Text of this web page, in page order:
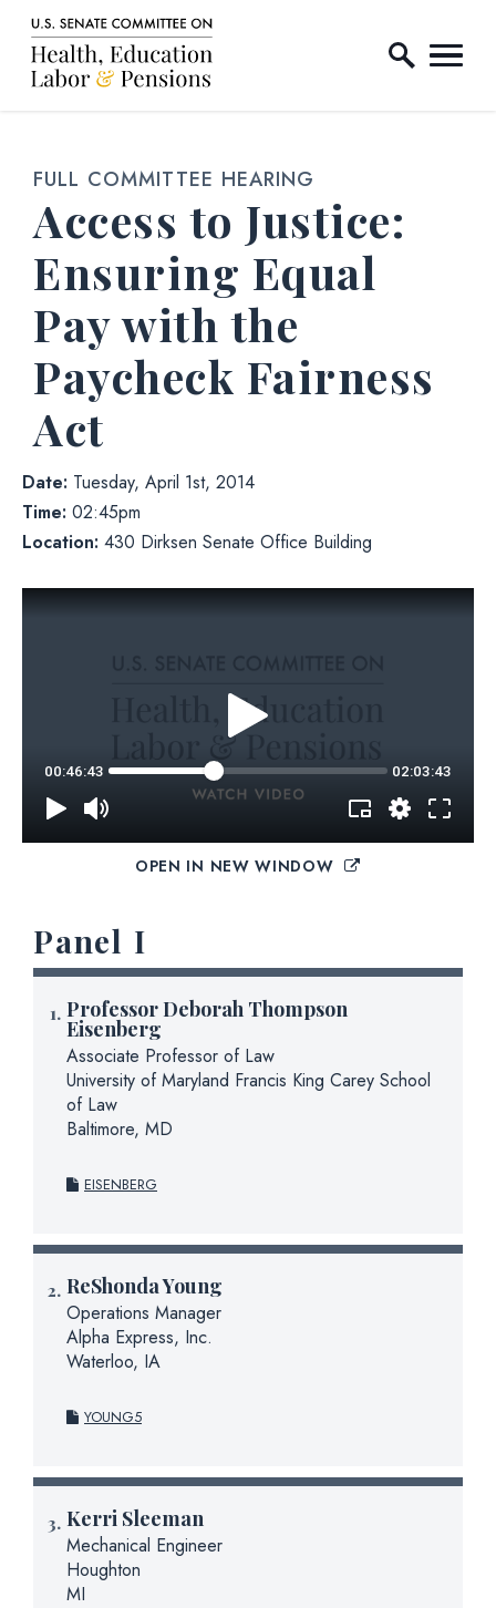
Skip to content
Home Logo Link
FULL COMMITTEE HEARING
Access to Justice:
Ensuring Equal
Pay with the
Paycheck Fairness
Act
Date: Tuesday, April 1st, 2014
Time: 02:45pm
Location: 430 Dirksen Senate Office Building
OPEN IN NEW WINDOW
Panel I
Professor Deborah Thompson
Eisenberg
Associate Professor of Law
University of Maryland Francis King Carey School
of Law
Baltimore, MD
EISENBERG
ReShonda Young
Operations Manager
Alpha Express, Inc.
Waterloo, IA
YOUNG5
Kerri Sleeman
Mechanical Engineer
Houghton
MI